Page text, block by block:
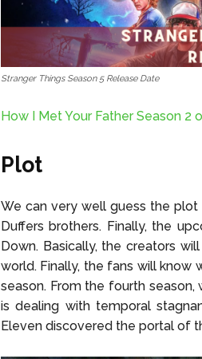
Stranger Things Season 5 Release Date
How I Met Your Father Season 2
Plot
We can very well guess the
Duffers brothers. Finally, the
Down. Basically, the creators
world. Finally, the fans will know
season. From the fourth
is dealing with temporal
Eleven discovered the portal of